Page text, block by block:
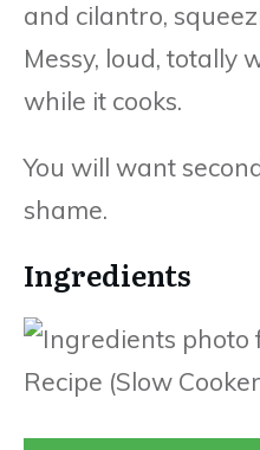
and cilantro,
Messy, loud, totally
while it cooks.
You will want
shame.
Ingredients